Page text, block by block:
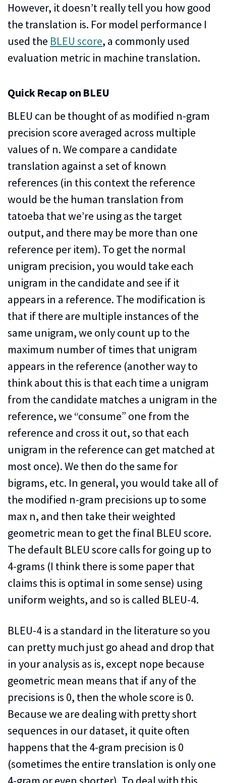
However, it doesn’t really tell you how good
the translation is. For model performance I
used the BLEU score, a commonly used
evaluation metric in machine translation.
Quick Recap on BLEU
BLEU can be thought of as modified n-gram
precision score averaged across multiple
values of n. We compare a candidate
translation against a set of known
references (in this context the reference
would be the human translation from
tatoeba that we’re using as the target
output, and there may be more than one
reference per item). To get the normal
unigram precision, you would take each
unigram in the candidate and see if it
appears in a reference. The modification is
that if there are multiple instances of the
same unigram, we only count up to the
maximum number of times that unigram
appears in the reference (another way to
think about this is that each time a unigram
from the candidate matches a unigram in the
reference, we “consume” one from the
reference and cross it out, so that each
unigram in the reference can get matched at
most once). We then do the same for
bigrams, etc. In general, you would take all of
the modified n-gram precisions up to some
max n, and then take their weighted
geometric mean to get the final BLEU score.
The default BLEU score calls for going up to
4-grams (I think there is some paper that
claims this is optimal in some sense) using
uniform weights, and so is called BLEU-4.
BLEU-4 is a standard in the literature so you
can pretty much just go ahead and drop that
in your analysis as is, except nope because
geometric mean means that if any of the
precisions is 0, then the whole score is 0.
Because we are dealing with pretty short
sequences in our dataset, it quite often
happens that the 4-gram precision is 0
(sometimes the entire translation is only one